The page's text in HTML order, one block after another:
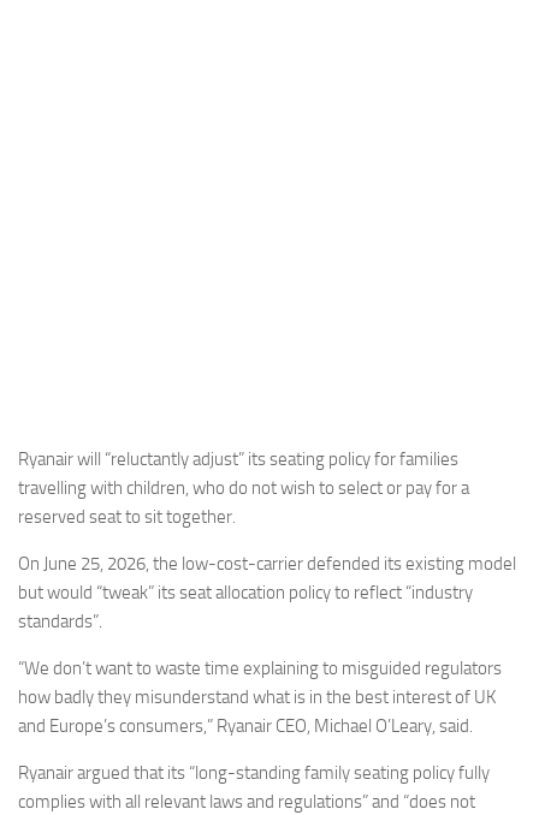
Incidenti
Industria
Ryanair will “reluctantly adjust” its seating policy for families
travelling with children, who do not wish to select or pay for a
reserved seat to sit together.
On June 25, 2026, the low-cost-carrier defended its existing model
but would “tweak” its seat allocation policy to reflect “industry
standards”.
“We don’t want to waste time explaining to misguided regulators
how badly they misunderstand what is in the best interest of UK
and Europe’s consumers,” Ryanair CEO, Michael O’Leary, said.
Ryanair argued that its “long-standing family seating policy fully
complies with all relevant laws and regulations” and “does not